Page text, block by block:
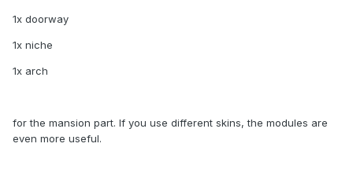
1x doorway
1x niche
1x arch
for the mansion part. If you use different skins, the modules are
even more useful.